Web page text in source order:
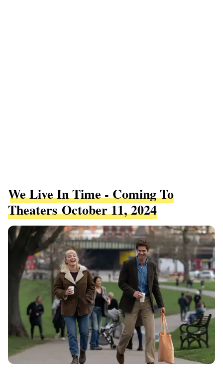
We Live In Time - Coming To
Theaters October 11, 2024